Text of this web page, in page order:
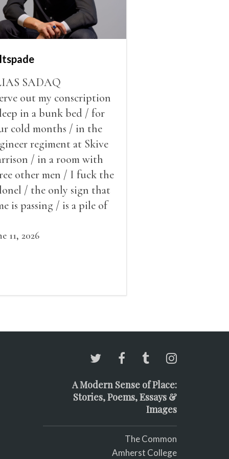
SADAQ
out my conscription
in a bunk bed / for
cold months / in the
regiment at Skive
/ in a room with
other men / I fuck the
/ the only sign that
is passing / is a pile of
grows smaller
11, 2026
A Modern Sense of Place:
Stories, Poems, Essays &
Images
The Common
Amherst College